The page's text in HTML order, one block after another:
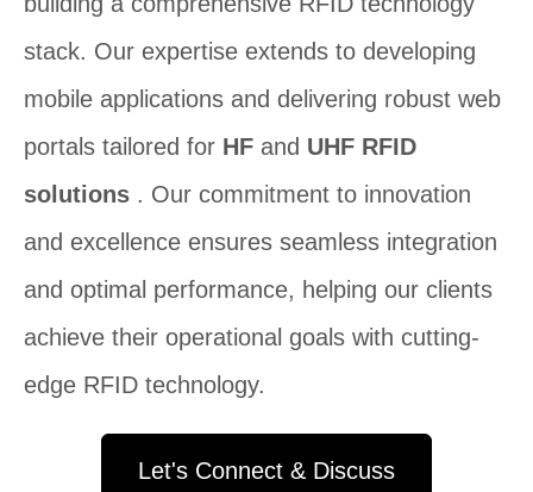
stack. Our expertise extends to developing
mobile applications and delivering robust web
portals tailored for HF and UHF RFID
solutions . Our commitment to innovation
and excellence ensures seamless integration
and optimal performance, helping our clients
achieve their operational goals with cutting-
edge RFID technology.
Let's Connect & Discuss